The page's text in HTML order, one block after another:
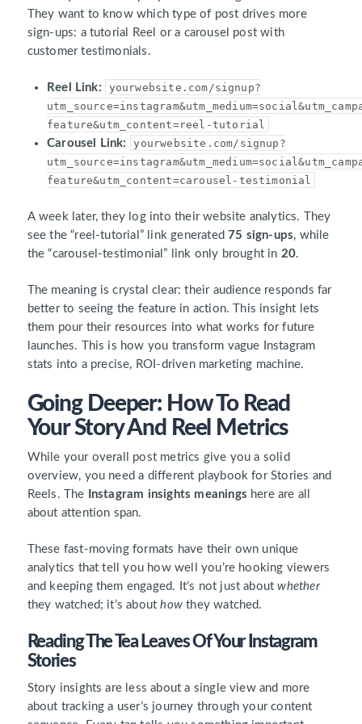
They want to know which type of post drives more
sign-ups: a tutorial Reel or a carousel post with
customer testimonials.
Reel Link:
yourwebsite.com/signup?
feature&utm_content=reel-tutorial
Carousel Link:
yourwebsite.com/signup?
feature&utm_content=carousel-testimonial
A week later, they log into their website analytics. They
see the “reel-tutorial” link generated75 sign-ups, while
the “carousel-testimonial” link only brought in 20.
The meaning is crystal clear: their audience responds far
better to seeing the feature in action. This insight lets
them pour their resources into what works for future
launches. This is how you transform vague Instagram
stats into a precise, ROI-driven marketing machine.
Going Deeper: How To Read
Your Story And Reel Metrics
While your overall post metrics give you a solid
overview, you need a different playbook for Stories and
Reels. The
Instagram insights meanings here are all
about attention span.
These fast-moving formats have their own unique
analytics that tell you how well you’re hooking viewers
and keeping them engaged. It’s not just aboutwhether
they watched; it’s abouthowthey watched.
Reading The Tea Leaves Of Your Instagram
Stories
Story insights are less about a single view and more
about tracking a user’s journey through your content